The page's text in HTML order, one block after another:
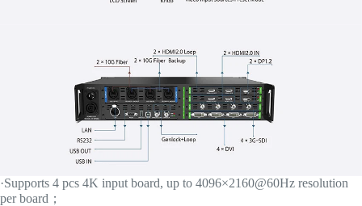
·Supports 4 pcs 4K input board, up to 4096×2160@60Hz resolution
per board；